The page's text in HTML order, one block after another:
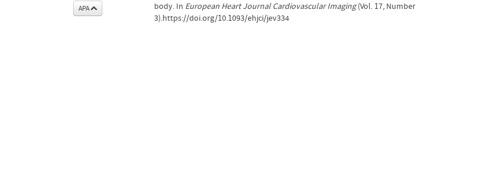
APA
body. In European Heart Journal Cardiovascular Imaging(Vol. 17, Number
3).https://doi.org/10.1093/ehjci/jev334